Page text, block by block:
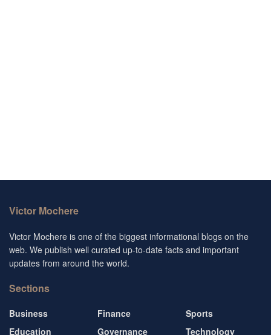
Victor Mochere
Victor Mochere is one of the biggest informational blogs on the
web. We publish well curated up-to-date facts and important
updates from around the world.
Sections
Business
Education
Finance
Governance
Sports
Technology